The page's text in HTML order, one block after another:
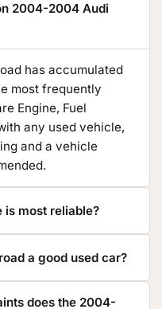
2004-2004 Audi
has accumulated
most frequently
Engine, Fuel
any used vehicle,
and a vehicle
is most reliable?
a good used car?
does the 2004-